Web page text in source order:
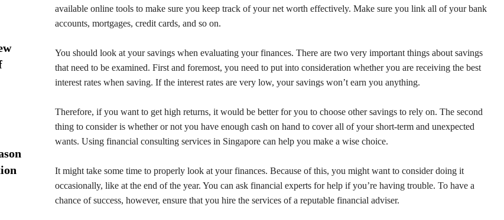
available online tools to make sure you keep track of your net worth effectively. Make sure you link all of your bank
accounts, mortgages, credit cards, and so on.
You should look at your savings when evaluating your finances. There are two very important things about savings
that need to be examined. First and foremost, you need to put into consideration whether you are receiving the best
interest rates when saving. If the interest rates are very low, your savings won’t earn you anything.
Therefore, if you want to get high returns, it would be better for you to choose other savings to rely on. The second
thing to consider is whether or not you have enough cash on hand to cover all of your short-term and unexpected
wants. Using financial consulting services in Singapore can help you make a wise choice.
It might take some time to properly look at your finances. Because of this, you might want to consider doing it
occasionally, like at the end of the year. You can ask financial experts for help if you’re having trouble. To have a
chance of success, however, ensure that you hire the services of a reputable financial adviser.